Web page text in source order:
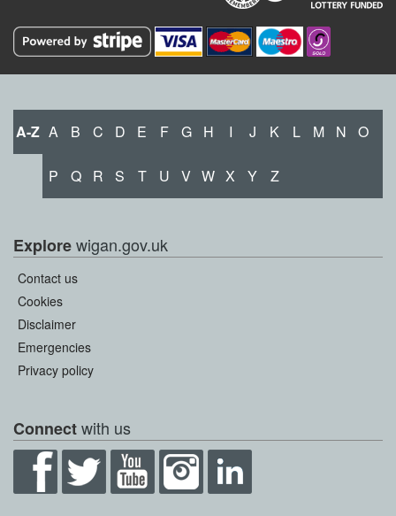
A-Z A B C D E F G H I J K L M N O
P Q R S T U V W X Y Z
Explorewigan.gov.uk
Contact us
Cookies
Disclaimer
Emergencies
Privacy policy
Connectwith us